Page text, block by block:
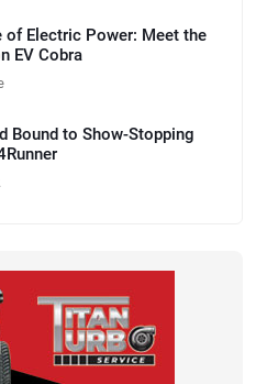
of Electric Power: Meet the
EV Cobra
Bound to Show-Stopping